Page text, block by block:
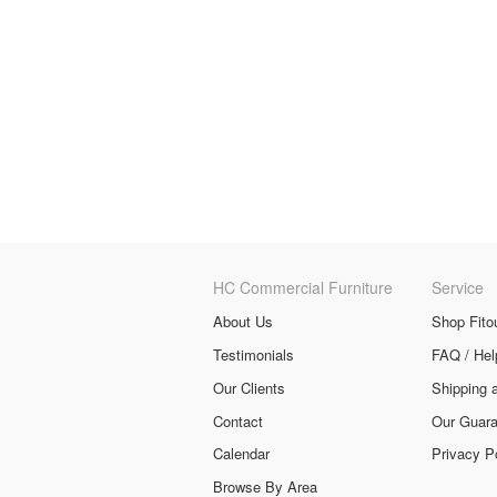
HC Commercial Furniture
About Us
Testimonials
Our Clients
Contact
Calendar
Browse By Area
Service
Shop
FAQ /
Shipping
Our
Privacy